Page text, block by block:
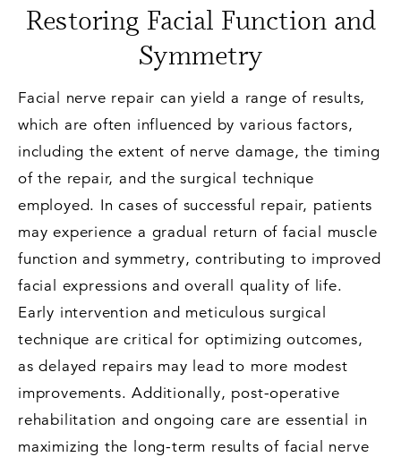
Restoring Facial Function and
Symmetry
Facial nerve repair can yield a range of results,
which are often influenced by various factors,
including the extent of nerve damage, the timing
of the repair, and the surgical technique
employed. In cases of successful repair, patients
may experience a gradual return of facial muscle
function and symmetry, contributing to improved
facial expressions and overall quality of life.
Early intervention and meticulous surgical
technique are critical for optimizing outcomes,
as delayed repairs may lead to more modest
improvements. Additionally, post-operative
rehabilitation and ongoing care are essential in
maximizing the long-term results of facial nerve